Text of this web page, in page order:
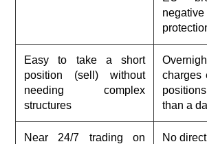
Easy to take a short
position (sell) without
needing complex
structures
charges
than a
Near 24/7 trading on
No